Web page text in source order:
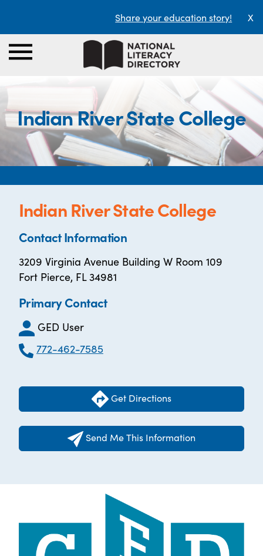
Share your education story! X
Indian River State College
Indian River State College
Contact Information
3209 Virginia Avenue Building W Room 109
Fort Pierce, FL 34981
Primary Contact
GED User
772-462-7585
Get Directions
Send Me This Information